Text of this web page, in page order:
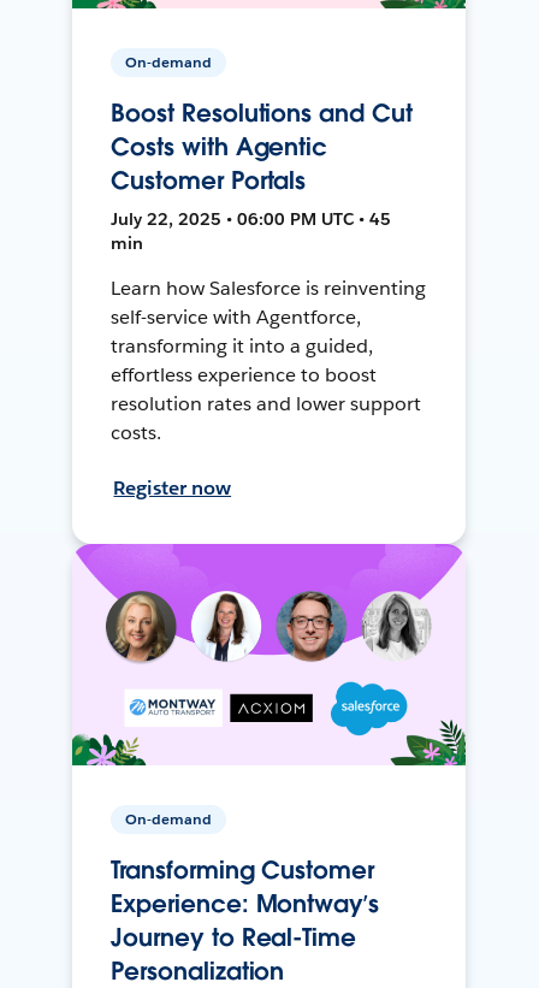
On-demand
Boost Resolutions and Cut
Costs with Agentic
Customer Portals
July 22, 2025 • 06:00 PM UTC • 45
min
Learn how Salesforce is reinventing
self-service with Agentforce,
transforming it into a guided,
effortless experience to boost
resolution rates and lower support
costs.
Register now
On-demand
Transforming Customer
Experience: Montway’s
Journey to Real-Time
Personalization